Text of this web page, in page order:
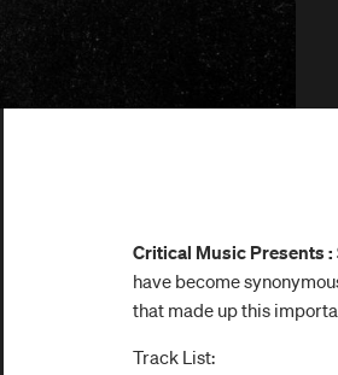
Critical Music Presents :
have become
that made up this
Track List: